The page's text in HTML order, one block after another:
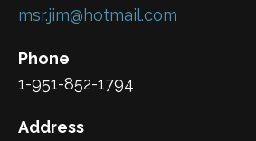
msr.jim@hotmail.com
Phone
1-951-852-1794
Address